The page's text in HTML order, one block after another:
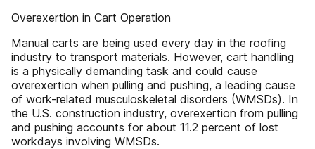
Overexertion in Cart Operation
Manual carts are being used every day in the roofing
industry to transport materials. However, cart handling
is a physically demanding task and could cause
overexertion when pulling and pushing, a leading cause
of work-related musculoskeletal disorders (WMSDs). In
the U.S. construction industry, overexertion from pulling
and pushing accounts for about 11.2 percent of lost
workdays involving WMSDs.